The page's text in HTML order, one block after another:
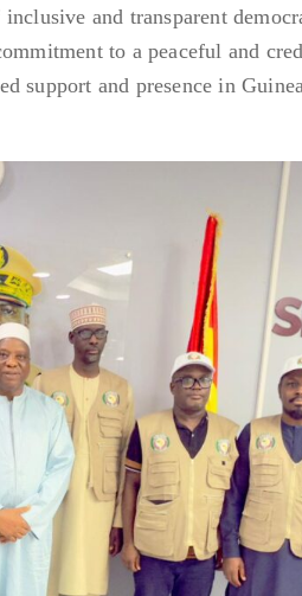
and transparent
to a peaceful and
support and presence in